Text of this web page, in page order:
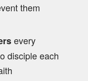
them
every
disciple each